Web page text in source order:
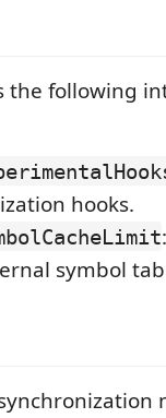
the following
hooks.
symbol